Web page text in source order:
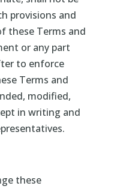
provisions and
these Terms and
or any part
to enforce
Terms and
modified,
in writing and
these